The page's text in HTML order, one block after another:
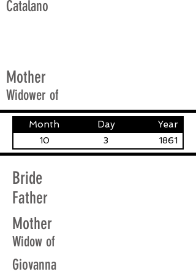
Catalano
Mother
Widower of
Month Day Year
10 3 1861
Bride
Father
Mother
Widow of
Giovanna